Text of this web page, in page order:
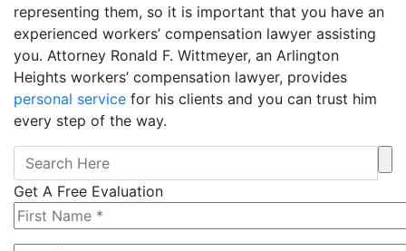
representing them, so it is important that you have an
experienced workers’ compensation lawyer assisting
you. Attorney Ronald F. Wittmeyer, an Arlington
Heights workers’ compensation lawyer, provides
personal service for his clients and you can trust him
every step of the way.
Get A Free Evaluation